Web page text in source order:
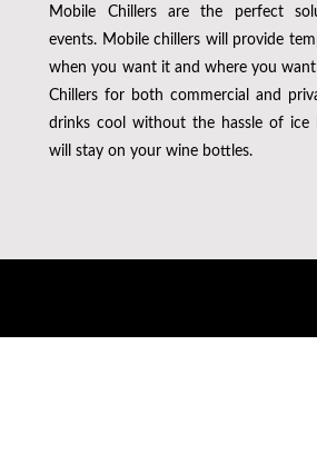
Mobile Chillers are the perfect
events. Mobile chillers will provide
when you want it and where you
Chillers for both commercial and
drinks cool without the hassle of ice
will stay on your wine bottles.